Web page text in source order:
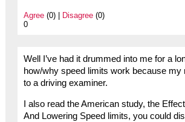
Agree(0) | Disagree(0)
0
Well I’ve had it drummed into me for a
how/why speed limits work because my
to a driving examiner.
I also read the American study, the
And Lowering Speed limits, you could